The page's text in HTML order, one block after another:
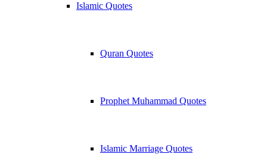
Islamic Quotes
Quran Quotes
Prophet Muhammad Quotes
Islamic Marriage Quotes